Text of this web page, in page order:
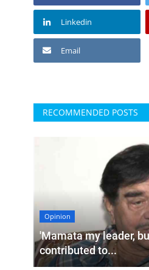
Linkedin
Email
RECOMMENDED POSTS
Opinion
'Mamata my leader,
contributed to...